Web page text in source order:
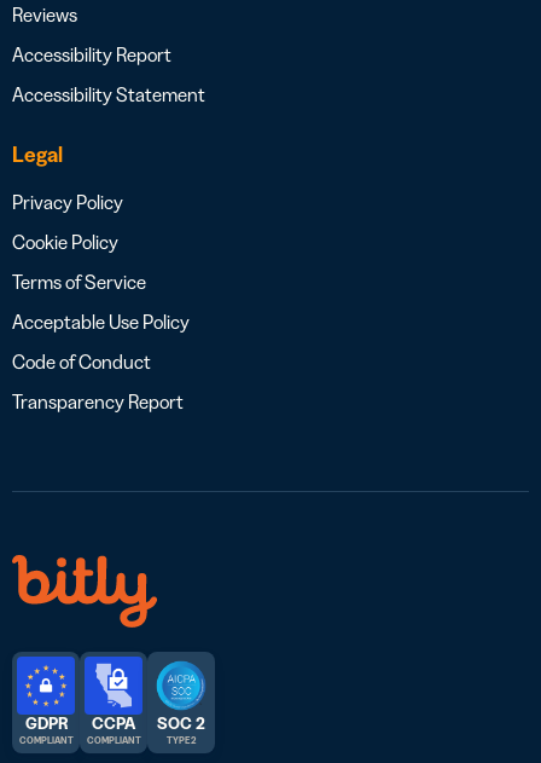
Reviews
Accessibility Report
Accessibility Statement
Legal
Privacy Policy
Cookie Policy
Terms of Service
Acceptable Use Policy
Code of Conduct
Transparency Report
GDPR
COMPLIANT
CCPA
COMPLIANT
SOC 2
TYPE 2